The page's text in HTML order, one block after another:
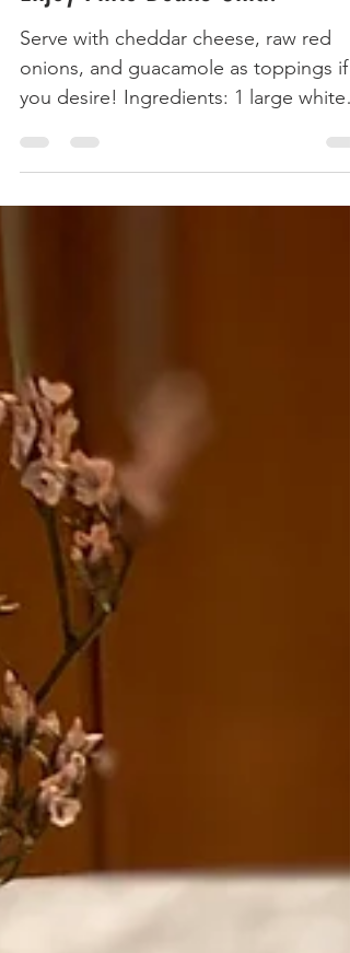
Enjoy Pinto Beans Chili!
Serve with cheddar cheese, raw red
you desire! Ingredients: 1 large white
yellow onion, diced. 2...